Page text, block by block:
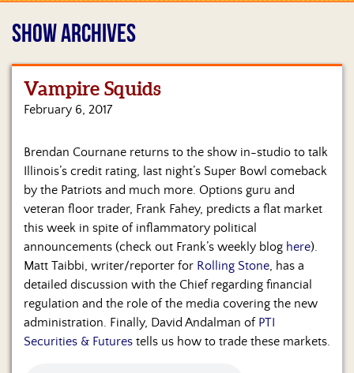
Home
Hosts
&
Regular
Contributors
Blog
Become
a
Sponsor
SHOW ARCHIVES
Vampire Squids
February 6, 2017
Brendan Cournane returns to the show in-studio to talk
Illinois’s credit rating, last night’s Super Bowl comeback
by the Patriots and much more. Options guru and
veteran floor trader, Frank Fahey, predicts a flat market
this week in spite of inflammatory political
announcements (check out Frank’s weekly blog here).
Matt Taibbi, writer/reporter for Rolling Stone , has a
detailed discussion with the Chief regarding financial
regulation and the role of the media covering the new
administration. Finally, David Andalman of PTI
Securities & Futures tells us how to trade these markets.